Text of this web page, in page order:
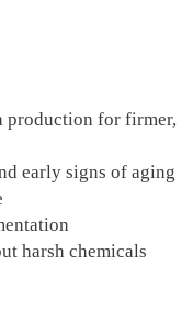
production for firmer,
early signs of aging
harsh chemicals